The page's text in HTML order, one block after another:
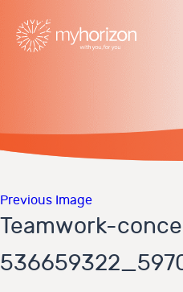
Previous Image
Teamwork-